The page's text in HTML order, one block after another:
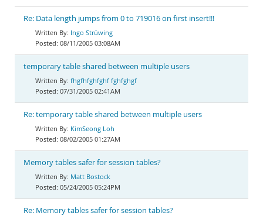
Re: Data length jumps from 0 to 719016 on first insert!!!
Ingo Strüwing
08/11/2005 03:08AM
temporary table shared between multiple users
fhgfhfghfghf fghfghgf
07/31/2005 02:41AM
Re: temporary table shared between multiple users
KimSeong Loh
08/02/2005 01:27AM
Memory tables safer for session tables?
Matt Bostock
05/24/2005 05:24PM
Re: Memory tables safer for session tables?